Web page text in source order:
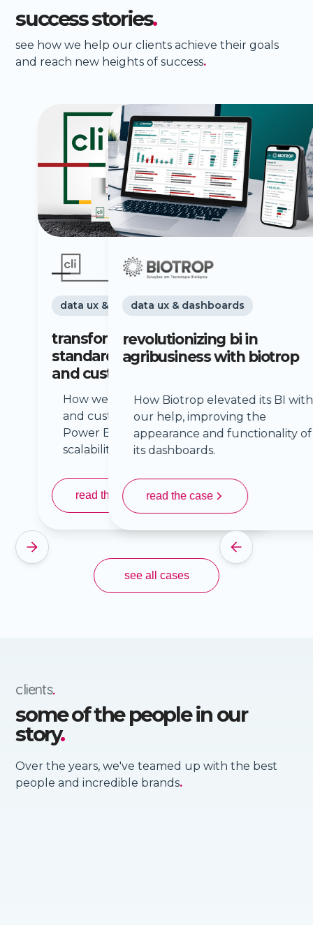
success stories.
see how we help our clients achieve their goals
and reach new heights of success.
data ux & dashboards
revolutionizing bi in
agribusiness with biotrop
How Biotrop elevated its BI with
our help, improving the
appearance and functionality of
its dashboards.
read the case
Slide 2 of 4.
see all cases
clients.
some of the people in our
story.
Over the years, we've teamed up with the best
people and incredible brands.